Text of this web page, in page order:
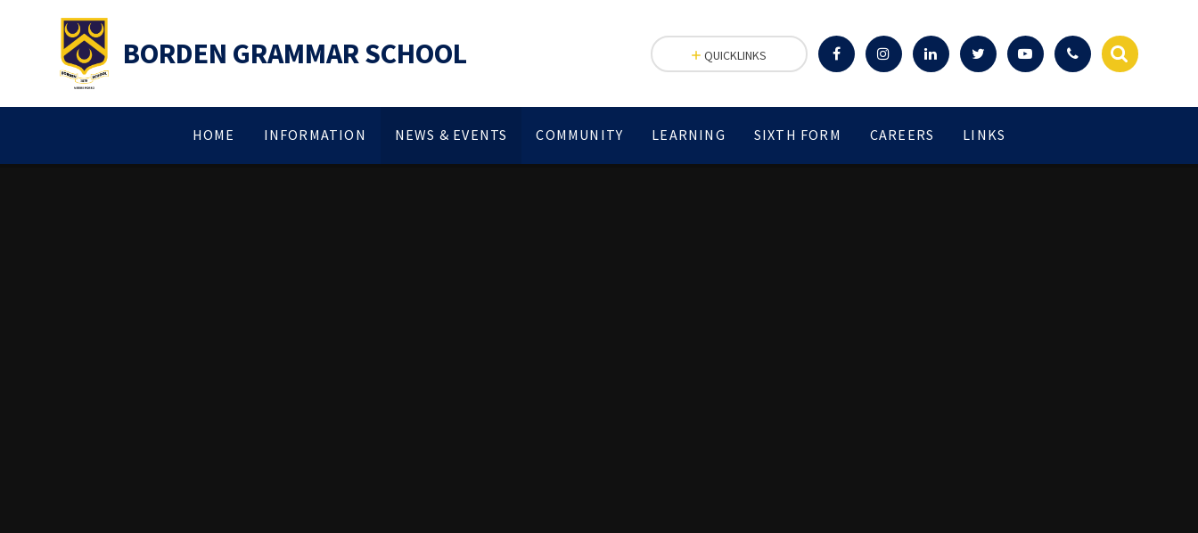
BORDEN GRAMMAR SCHOOL
HOME INFORMATION NEWS & EVENTS COMMUNITY LEARNING SIXTH FORM CAREERS LINKS
QUICKLINKS